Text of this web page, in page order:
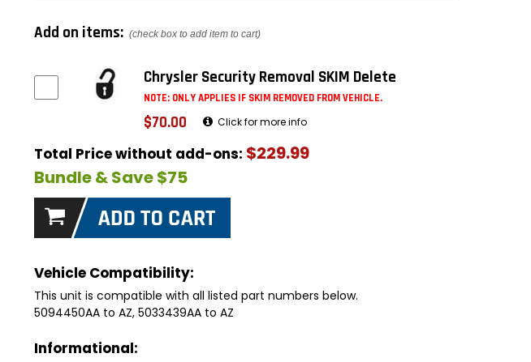
Add on items: (check box to add item to cart)
Chrysler Security Removal SKIM Delete
NOTE: ONLY APPLIES IF SKIM REMOVED FROM VEHICLE.
$70.00 Click for more info
Total Price without add-ons: $229.99
Bundle & Save $75
Vehicle Compatibility:
This unit is compatible with all listed part numbers below.
5094450AA to AZ, 5033439AA to AZ
Informational: